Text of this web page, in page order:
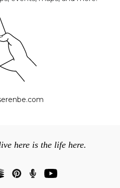
here is the life here.